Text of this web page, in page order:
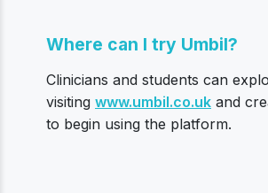
Where can I try Umbil?
Clinicians and students can
visiting www.umbil.co.uk and
to begin using the platform.